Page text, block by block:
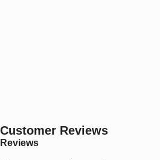
Customer Reviews
Reviews